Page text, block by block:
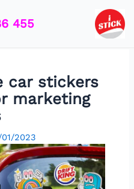
455
car stickers
marketing
01/2023